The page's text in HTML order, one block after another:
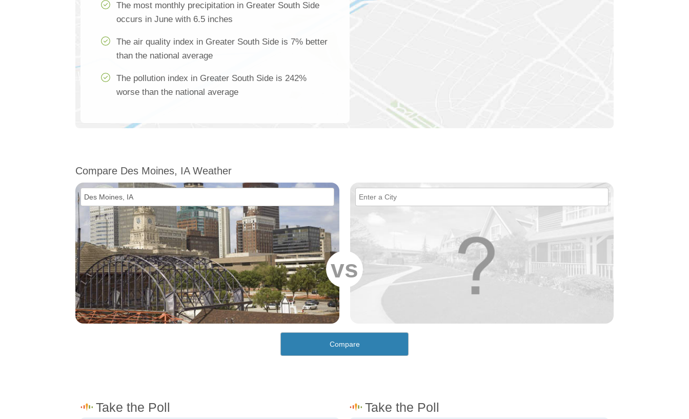
The most monthly precipitation in Greater South Side
occurs in June with 6.5 inches
The air quality index in Greater South Side is 7% better
than the national average
The pollution index in Greater South Side is 242%
worse than the national average
Compare Des Moines, IA Weather
vs
Compare